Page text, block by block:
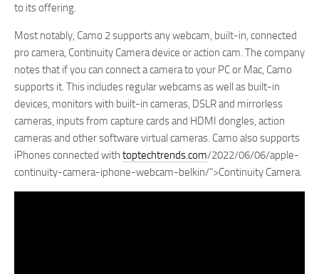
to its offering.
Most notably, Camo 2 supports any webcam, built-in, connected
pro camera, Continuity Camera device or action cam. The company
notes that if you can connect a camera to your PC or Mac, Camo
supports it. This includes regular webcams as well as built-in
devices, monitors with built-in cameras, DSLR and mirrorless
cameras, inputs from capture cards and HDMI dongles, action
cameras and other software virtual cameras. Camo also supports
iPhones connected with toptechtrends.com/2022/06/06/apple-
continuity-camera-iphone-webcam-belkin/”>Continuity Camera.